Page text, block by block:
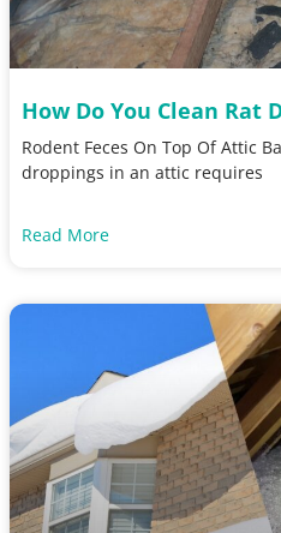
How Do You Clean Rat
Rodent Feces On Top Of Attic
droppings in an attic requires
Read More